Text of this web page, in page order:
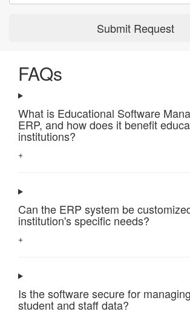
Submit Request
FAQs
What is Educational Software
ERP, and how does it benefit
institutions?
+
Can the ERP system be
institution's specific needs?
+
Is the software secure for
student and staff data?